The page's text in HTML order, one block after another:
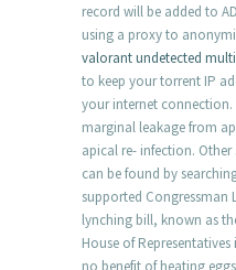
record will be added to
using a proxy to
valorant undetected
to keep your torrent IP
your internet
marginal leakage from
apical re- infection.
can be found by
supported Congressman
lynching bill, known as
House of
no benefit of heating